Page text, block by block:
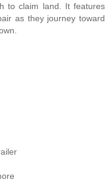
to claim land. It features
as they journey toward